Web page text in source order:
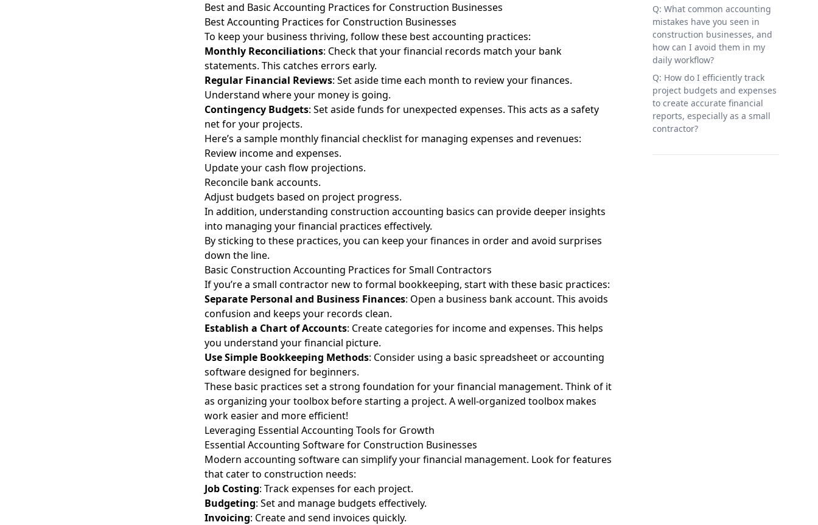
Q: What common accounting
mistakes have you seen in
construction businesses, and
how can I avoid them in my
daily workflow?
Q: How do I efficiently track
project budgets and expenses
to create accurate financial
reports, especially as a small
contractor?
Best and Basic Accounting Practices for Construction Businesses
Best Accounting Practices for Construction Businesses
To keep your business thriving, follow these best accounting practices:
Monthly Reconciliations: Check that your financial records match your bank
statements. This catches errors early.
Regular Financial Reviews: Set aside time each month to review your finances.
Understand where your money is going.
Contingency Budgets: Set aside funds for unexpected expenses. This acts as a safety
net for your projects.
Here’s a sample monthly financial checklist for managing expenses and revenues:
Review income and expenses.
Update your cash flow projections.
Reconcile bank accounts.
Adjust budgets based on project progress.
In addition, understanding construction accounting basics can provide deeper insights
into managing your financial practices effectively.
By sticking to these practices, you can keep your finances in order and avoid surprises
down the line.
Basic Construction Accounting Practices for Small Contractors
If you’re a small contractor new to formal bookkeeping, start with these basic practices:
Separate Personal and Business Finances: Open a business bank account. This avoids
confusion and keeps your records clean.
Establish a Chart of Accounts: Create categories for income and expenses. This helps
you understand your financial picture.
Use Simple Bookkeeping Methods: Consider using a basic spreadsheet or accounting
software designed for beginners.
These basic practices set a strong foundation for your financial management. Think of it
as organizing your toolbox before starting a project. A well-organized toolbox makes
work easier and more efficient!
Leveraging Essential Accounting Tools for Growth
Essential Accounting Software for Construction Businesses
Modern accounting software can simplify your financial management. Look for features
that cater to construction needs:
Job Costing: Track expenses for each project.
Budgeting: Set and manage budgets effectively.
Invoicing: Create and send invoices quickly.